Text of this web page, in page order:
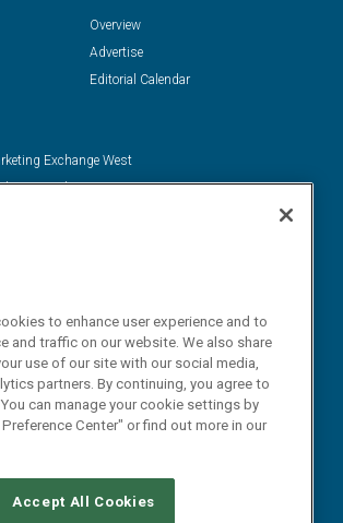
Overview
Advertise
Editorial Calendar
Exchange West
Exchange East
to enhance user experience and to
and traffic on our website. We also share
use of our site with our social media,
partners. By continuing, you agree to
can manage your cookie settings by
Center" or find out more in our
Accept All Cookies